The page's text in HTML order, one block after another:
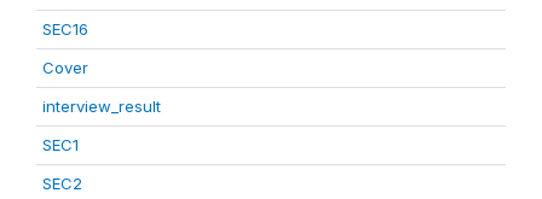
SEC16
Cover
interview_result
SEC1
SEC2